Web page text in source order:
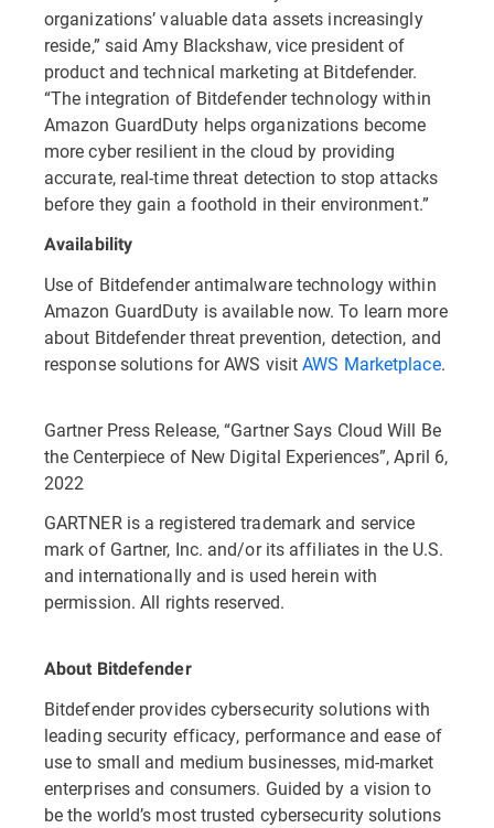
organizations’ valuable data assets increasingly
reside,” said Amy Blackshaw, vice president of
product and technical marketing at Bitdefender.
“The integration of Bitdefender technology within
Amazon GuardDuty helps organizations become
more cyber resilient in the cloud by providing
accurate, real-time threat detection to stop attacks
before they gain a foothold in their environment.”
Availability
Use of Bitdefender antimalware technology within
Amazon GuardDuty is available now. To learn more
about Bitdefender threat prevention, detection, and
response solutions for AWS visitAWS Marketplace.
Gartner Press Release, “Gartner Says Cloud Will Be
the Centerpiece of New Digital Experiences”, April 6,
2022
GARTNER is a registered trademark and service
mark of Gartner, Inc. and/or its affiliates in the U.S.
and internationally and is used herein with
permission. All rights reserved.
About Bitdefender
Bitdefender provides cybersecurity solutions with
leading security efficacy, performance and ease of
use to small and medium businesses, mid-market
enterprises and consumers. Guided by a vision to
be the world’s most trusted cybersecurity solutions